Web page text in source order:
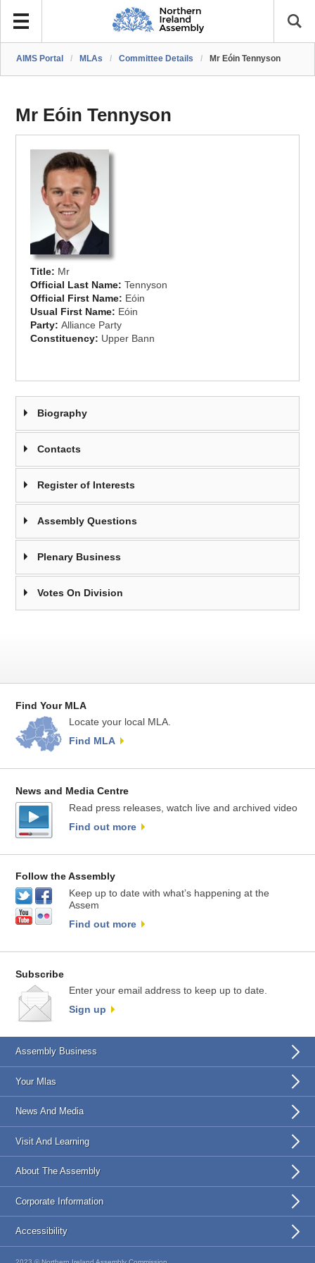
AIMS Portal / MLAs / Committee Details / Mr Eóin Tennyson
Mr Eóin Tennyson
Title: Mr
Official Last Name:Tennyson
Official First Name: Eóin
Usual First Name: Eóin
Party:Alliance Party
Constituency: Upper Bann
Biography
Contacts
Register of Interests
Assembly Questions
Plenary Business
Votes On Division
Find Your MLA
Locate your local MLA.
Find MLA
News and Media Centre
Read press releases, watch live and archived video
Find out more
Follow the Assembly
Keep up to date with what’s happening at the
Assem
Find out more
Subscribe
Enter your email address to keep up to date.
Sign up
Assembly Business
Your Mlas
News And Media
Visit And Learning
About The Assembly
Corporate Information
Accessibility